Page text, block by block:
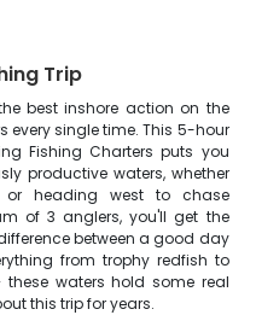
Trip
best inshore action on the
every single time. This 5-hour
Fishing Charters puts you
productive waters, whether
or heading west to chase
of 3 anglers, you'll get the
between a good day
from trophy redfish to
waters hold some real
this trip for years.